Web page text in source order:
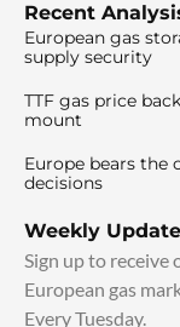
Recent
European gas
supply security
TTF gas price
mount
Europe bears the
decisions
Weekly
Sign up to
European gas
Every Tuesday.